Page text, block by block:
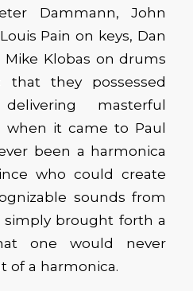
Dammann, John
Pain on keys, Dan
Mike Klobas on drums
that they possessed
masterful
when it came to Paul
been a harmonica
who could create
sounds from
brought forth a
one would never
of a harmonica.